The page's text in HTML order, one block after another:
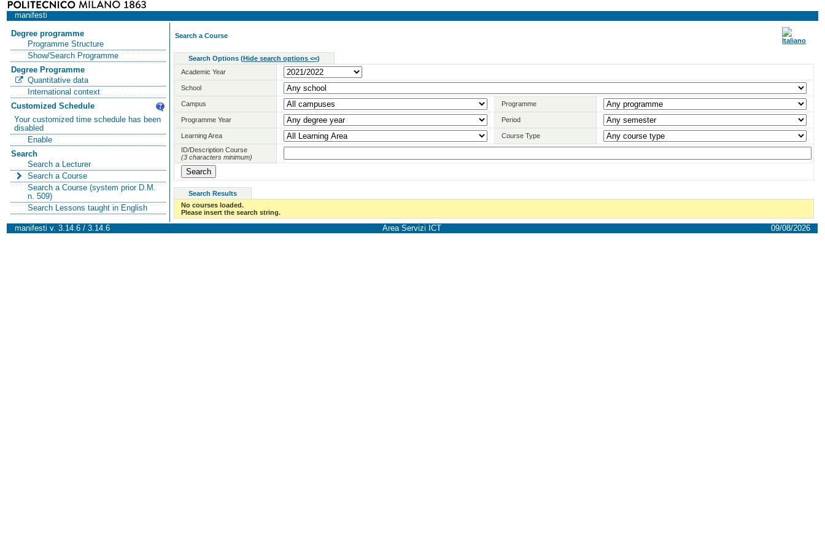
manifesti
Degree programme
Programme Structure
Show/Search Programme
Degree Programme
Quantitative data
International context
Customized Schedule
Your customized time schedule has been
disabled
Enable
Search
Search a Lecturer
Search a Course
Search a Course (system prior D.M.
n. 509)
Search Lessons taught in English
Search a Course
Search Options (Hide search options <<)
Academic Year
School
Campus Programme
Programme Year Period
Learning Area
Course Type
ID/Description Course
(3 characters minimum)
Search Results
No courses loaded.
Please insert the search string.
manifesti v. 3.14.6 / 3.14.6 Area Servizi ICT 09/08/2026